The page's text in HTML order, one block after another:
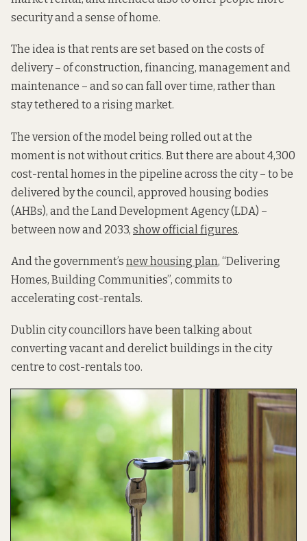
security and a sense of home.
The idea is that rents are set based on the costs of
delivery – of construction, financing, management and
maintenance – and so can fall over time, rather than
stay tethered to a rising market.
The version of the model being rolled out at the
moment is not without critics. But there are about 4,300
cost-rental homes in the pipeline across the city – to be
delivered by the council, approved housing bodies
(AHBs), and the Land Development Agency (LDA) –
between now and 2033, show official figures.
And the government’s new housing plan, “Delivering
Homes, Building Communities”, commits to
accelerating cost-rentals.
Dublin city councillors have been talking about
converting vacant and derelict buildings in the city
centre to cost-rentals too.